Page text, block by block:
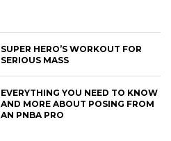
SUPER HERO’S WORKOUT FOR
SERIOUS MASS
EVERYTHING YOU NEED TO KNOW
AND MORE ABOUT POSING FROM
AN PNBA PRO